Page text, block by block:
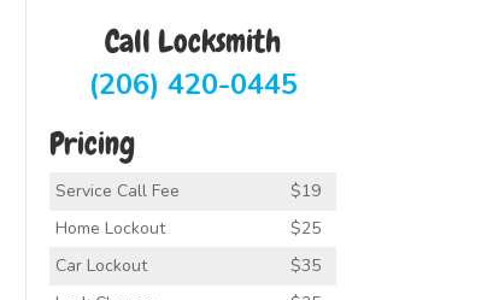
Call Locksmith
(206) 420-0445
Pricing
Service Call Fee
$19
Home Lockout
$25
Car Lockout
$35